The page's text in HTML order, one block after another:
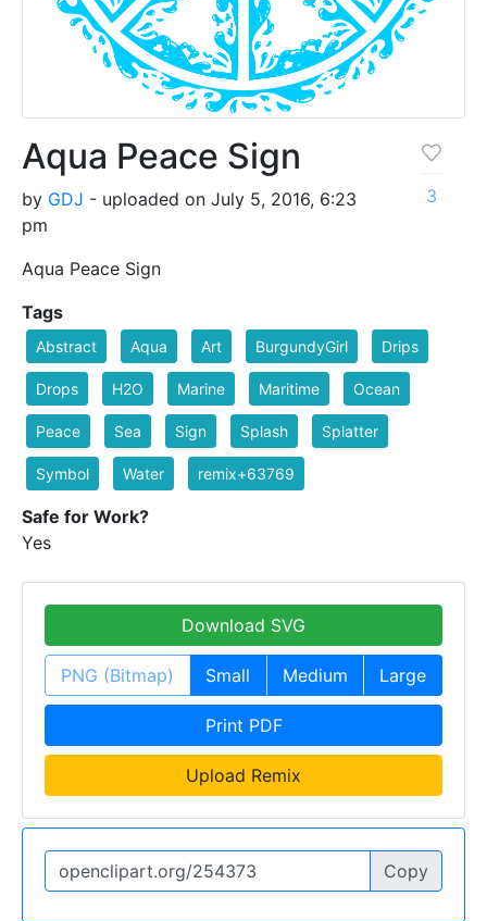
Aqua Peace Sign
by GDJ - uploaded on July 5, 2016, 6:23
pm
Aqua Peace Sign
3
Tags
Abstract Aqua Art BurgundyGirl Drips
Drops H2O Marine Maritime Ocean
Peace Sea Sign Splash Splatter
Symbol Water remix+63769
Safe for Work?
Yes
Download SVG
PNG (Bitmap) Small Medium Large
Print PDF
Upload Remix
Copy